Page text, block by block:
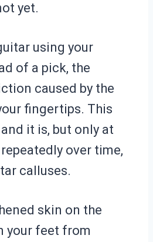
yet.
using your
of a pick, the
caused by the
fingertips. This
it is, but only at
over time,
calluses.
skin on the
your feet from